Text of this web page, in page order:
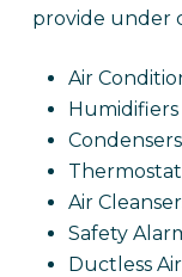
provide under
Air
Humidifiers
Condensers
Air
Safety
Ductless